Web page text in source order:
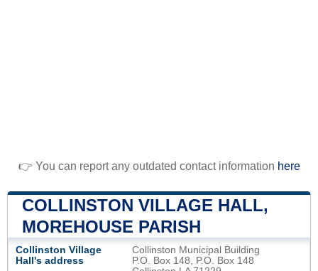
👉 You can report any outdated contact information here
COLLINSTON VILLAGE HALL,
MOREHOUSE PARISH
Collinston Village
Hall's address
Collinston Municipal Building
P.O. Box 148, P.O. Box 148